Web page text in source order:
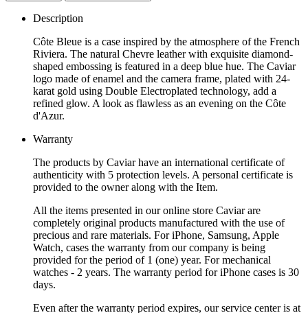
Description
Côte Bleue is a case inspired by the atmosphere of the French
Riviera. The natural Chevre leather with exquisite diamond-
shaped embossing is featured in a deep blue hue. The Caviar
logo made of enamel and the camera frame, plated with 24-
karat gold using Double Electroplated technology, add a
refined glow. A look as flawless as an evening on the Côte
d'Azur.
Warranty
The products by Caviar have an international certificate of
authenticity with 5 protection levels. A personal certificate is
provided to the owner along with the Item.
All the items presented in our online store Caviar are
completely original products manufactured with the use of
precious and rare materials. For iPhone, Samsung, Apple
Watch, cases the warranty from our company is being
provided for the period of 1 (one) year. For mechanical
watches - 2 years. The warranty period for iPhone cases is 30
days.
Even after the warranty period expires, our service center is at